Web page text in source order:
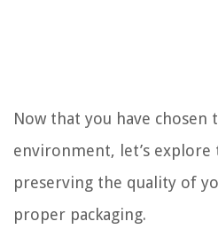
Now that you have chosen
environment, let’s
preserving the quality of
proper packaging.